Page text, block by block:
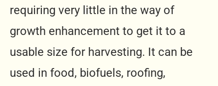
requiring very little in the way of
growth enhancement to get it to a
usable size for harvesting. It can be
used in food, biofuels, roofing,